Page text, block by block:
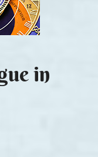
in